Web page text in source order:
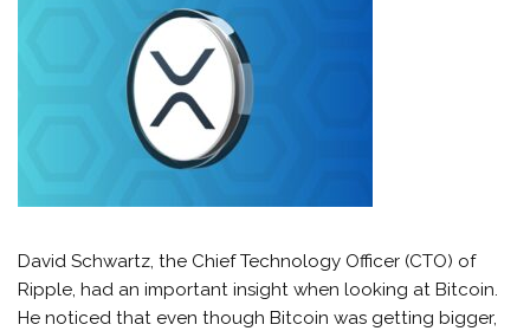
David Schwartz, the Chief Technology Officer (CTO) of
Ripple, had an important insight when looking at Bitcoin.
He noticed that even though Bitcoin was getting bigger,